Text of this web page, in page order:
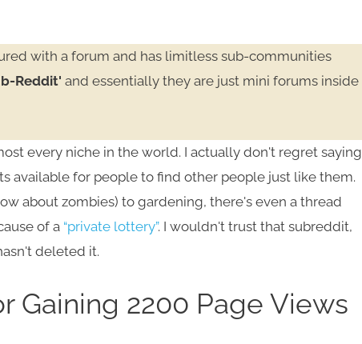
with a forum and has limitless sub-communities
Reddit' and essentially they are just mini forums inside
every niche in the world. I actually don't regret saying
available for people to find other people just like them.
about zombies) to gardening, there's even a thread
of a “private lottery”. I wouldn't trust that subreddit,
deleted it.
Gaining 2200 Page Views